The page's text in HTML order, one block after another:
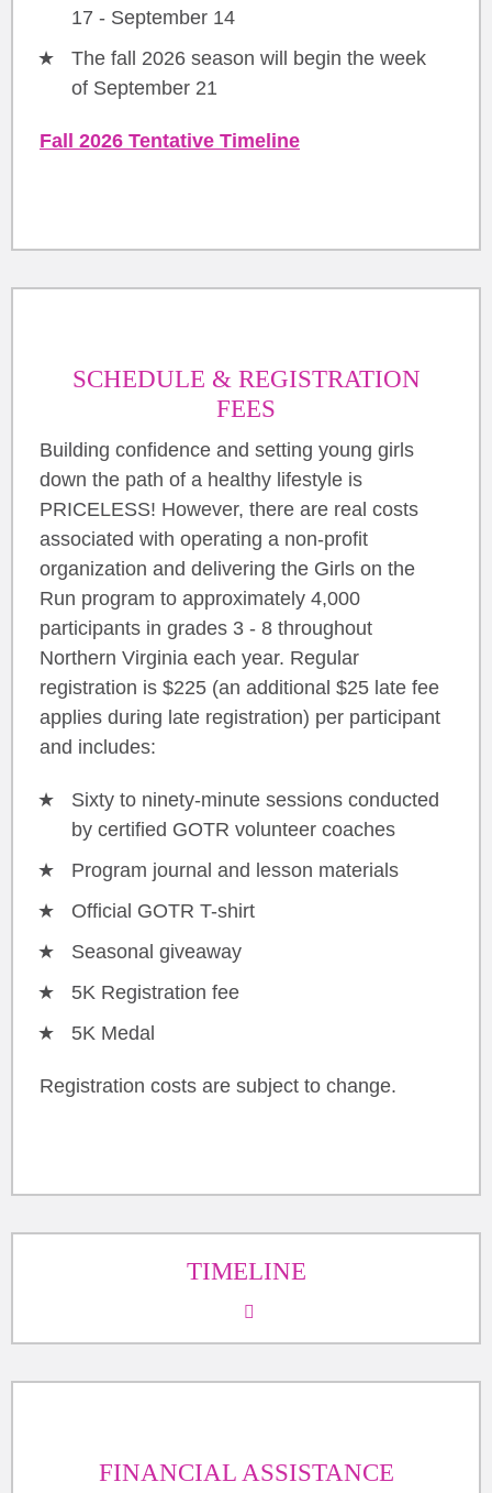
17 - September 14
The fall 2026 season will begin the week
of September 21
Fall 2026 Tentative Timeline
SCHEDULE & REGISTRATION
FEES
Building confidence and setting young girls
down the path of a healthy lifestyle is
PRICELESS! However, there are real costs
associated with operating a non-profit
organization and delivering the Girls on the
Run program to approximately 4,000
participants in grades 3 - 8 throughout
Northern Virginia each year. Regular
registration is $225 (an additional $25 late fee
applies during late registration) per participant
and includes:
Sixty to ninety-minute sessions conducted
by certified GOTR volunteer coaches
Program journal and lesson materials
Official GOTR T-shirt
Seasonal giveaway
5K Registration fee
5K Medal
Registration costs are subject to change.
TIMELINE
FINANCIAL ASSISTANCE